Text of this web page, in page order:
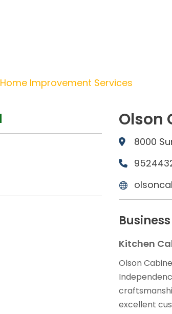
Home Improvement Services
Olson
8000
Kitchen
Olson
excellent